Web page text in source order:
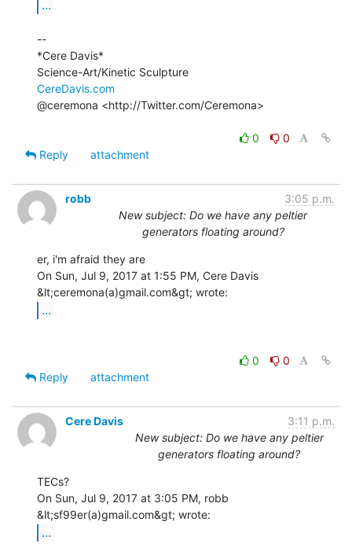
...
--
*Cere Davis*
CereDavis.com
@ceremona <http://Twitter.com/Ceremona>
0
0
Reply
attachment
robb
3:05 p.m.
New subject: Do we have any peltier
generators floating around?
er, i'm afraid they are
On Sun, Jul 9, 2017 at 1:55 PM, Cere Davis
...
0
0
Reply
attachment
Cere Davis
3:11 p.m.
New subject: Do we have any peltier
generators floating around?
TECs?
On Sun, Jul 9, 2017 at 3:05 PM, robb
...